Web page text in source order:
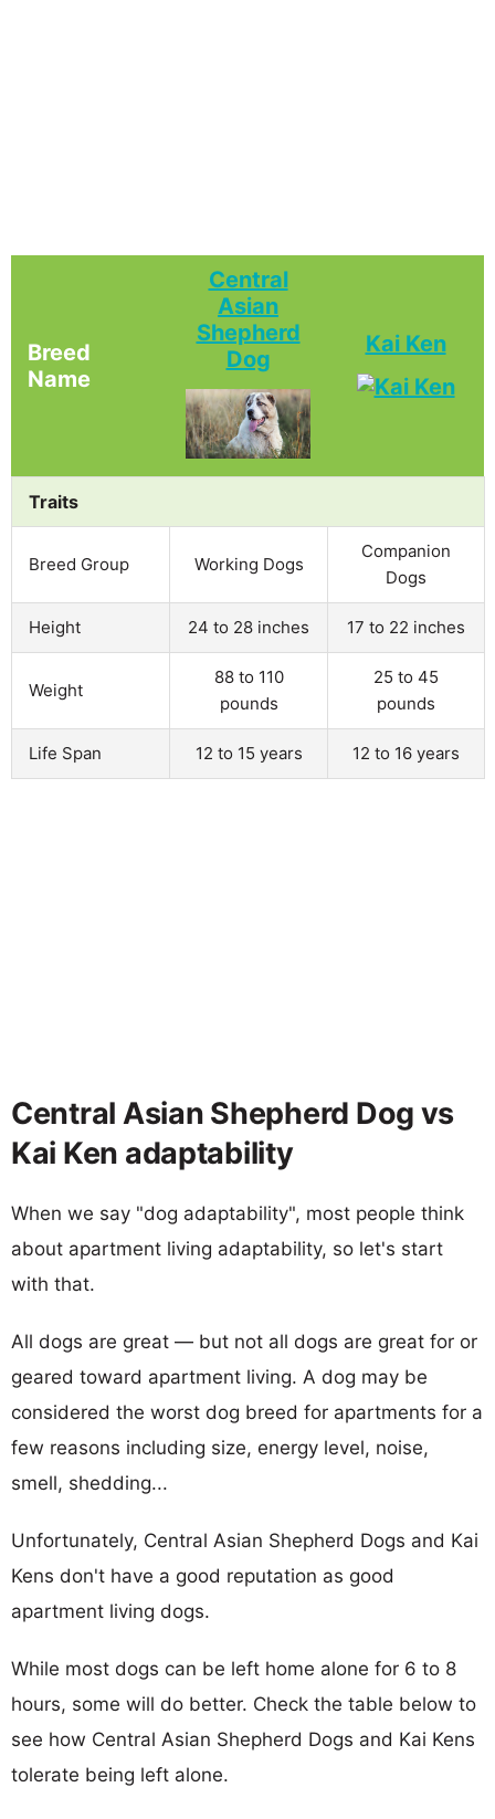
Breed
Name
Central
Asian
Shepherd
Dog
Kai Ken
Traits
Breed Group Working Dogs
Companion
Dogs
Height 24 to 28 inches 17 to 22 inches
Weight
88 to 110
pounds
25 to 45
pounds
Life Span 12 to 15 years 12 to 16 years
Central Asian Shepherd Dog vs
Kai Ken adaptability
When we say "dog adaptability", most people think
about apartment living adaptability, so let's start
with that.
All dogs are great — but not all dogs are great for or
geared toward apartment living. A dog may be
considered the worst dog breed for apartments for a
few reasons including size, energy level, noise,
smell, shedding...
Unfortunately, Central Asian Shepherd Dogs and Kai
Kens don't have a good reputation as good
apartment living dogs.
While most dogs can be left home alone for 6 to 8
hours, some will do better. Check the table below to
see how Central Asian Shepherd Dogs and Kai Kens
tolerate being left alone.